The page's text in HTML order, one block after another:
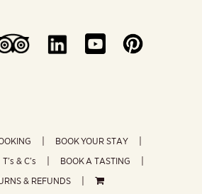
BOOK YOUR STAY
T’s & C’s
BOOK A TASTING
& REFUNDS